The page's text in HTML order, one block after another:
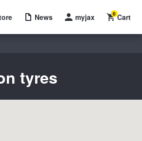
News myjax Cart
0
tyres